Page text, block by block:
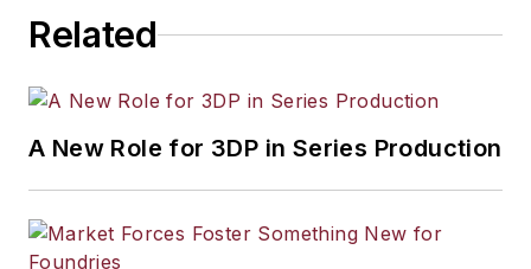
Related
A New Role for 3DP in Series Production